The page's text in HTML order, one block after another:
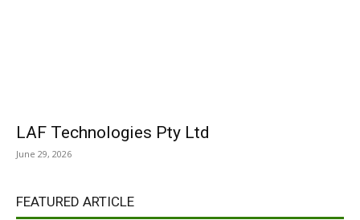
LAF Technologies Pty Ltd
June 29, 2026
FEATURED ARTICLE